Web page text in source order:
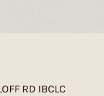
RD IBCLC